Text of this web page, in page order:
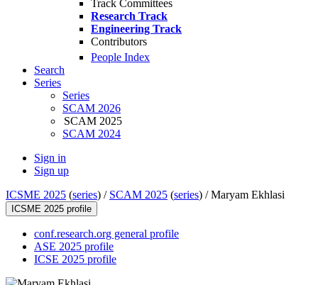
Track Committees
Research Track
Engineering Track
Contributors
People Index
Search
Series
Series
SCAM 2026
SCAM 2025
SCAM 2024
Sign in
Sign up
ICSME 2025 (series) / SCAM 2025 (series) /Maryam Ekhlasi
ICSME 2025 profile
conf.research.org general profile
ASE 2025 profile
ICSE 2025 profile